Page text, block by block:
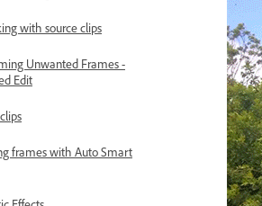
with source clips
Unwanted Frames -
Edit
frames with Auto Smart